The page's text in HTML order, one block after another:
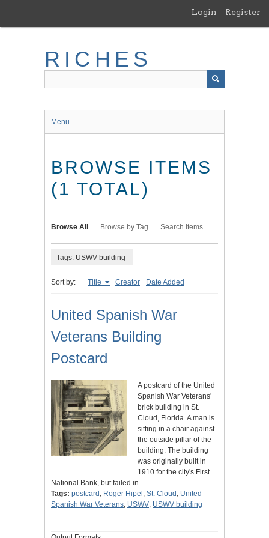
main
Login Register
RICHES
Menu
BROWSE ITEMS
(1 TOTAL)
Browse All Browse by Tag Search Items
Tags: USWV building
Sort by: Title Creator Date Added
United Spanish War
Veterans Building
Postcard
A postcard of the United
Spanish War Veterans'
brick building in St.
Cloud, Florida. A man is
sitting in a chair against
the outside pillar of the
building. The building
was originally built in
1910 for the city's First
National Bank, but failed in…
Tags: postcard ; Roger Hipel ; St. Cloud ; United
Spanish War Veterans; USWV; USWV building